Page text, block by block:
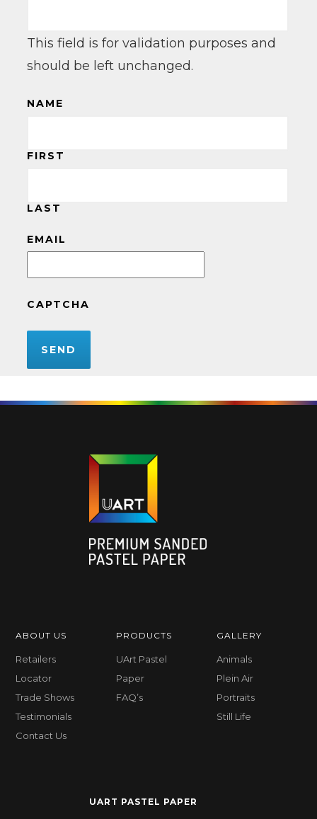
This field is for validation purposes and
should be left unchanged.
NAME
FIRST
LAST
EMAIL
CAPTCHA
ABOUT US
Retailers
Locator
Trade Shows
Testimonials
Contact Us
PRODUCTS
UArt Pastel
Paper
FAQ’s
GALLERY
Animals
Plein Air
Portraits
Still Life
UART PASTEL PAPER